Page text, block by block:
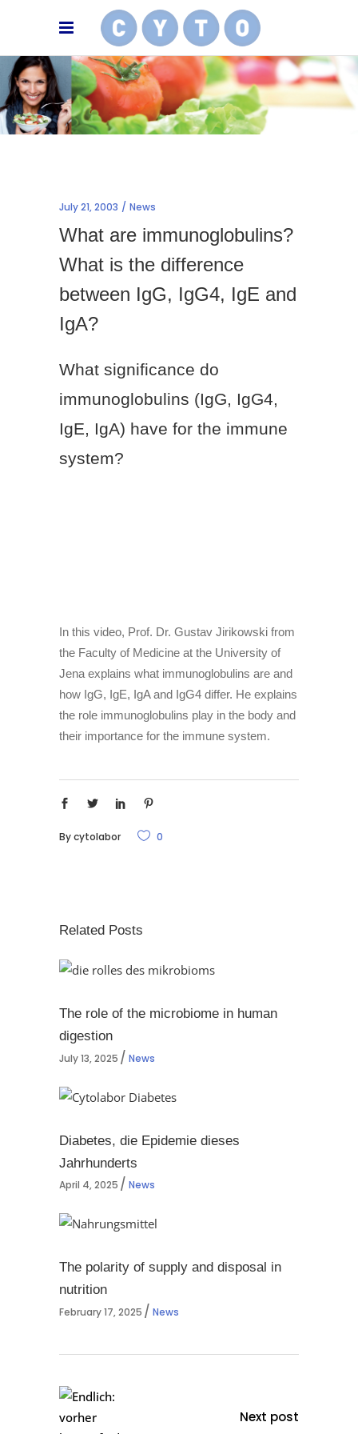
July 21, 2003 News
What are immunoglobulins?
What is the difference
between IgG, IgG4, IgE and
IgA?
What significance do
immunoglobulins (IgG, IgG4,
IgE, IgA) have for the immune
system?
In this video, Prof. Dr. Gustav Jirikowski from
the Faculty of Medicine at the University of
Jena explains what immunoglobulins are and
how IgG, IgE, IgA and IgG4 differ. He explains
the role immunoglobulins play in the body and
their importance for the immune system.
Bycytolabor 0
Related Posts
The role of the microbiome in human
digestion
July 13, 2025 News
Diabetes, die Epidemie dieses
Jahrhunderts
April 4, 2025 News
The polarity of supply and disposal in
nutrition
February 17, 2025 News
Next post